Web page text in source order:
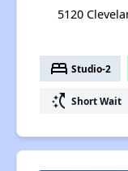
5120
bed Studio-2
switch_access_shortcut Short Wait